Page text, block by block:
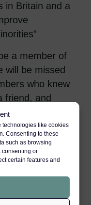
technologies like cookies
Consenting to these
such as browsing
consenting or
certain features and
in Britain and a
a member of
will be missed
who knew
friend, and
and
cause of
he
life.